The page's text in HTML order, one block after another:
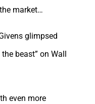
market…
glimpsed
beast” on Wall
even more